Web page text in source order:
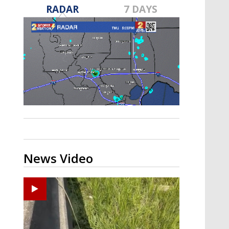
A discarded SpaceX rocket is on a high-
speed collision course with the Moon
RADAR 7 DAYS
News Video